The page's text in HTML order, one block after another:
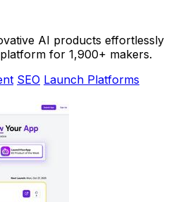
AI products effortlessly
for 1,900+ makers.
SEO Launch Platforms